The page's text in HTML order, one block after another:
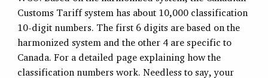
Customs Tariff system has about 10,000 classification
10-digit numbers. The first 6 digits are based on the
harmonized system and the other 4 are specific to
Canada. For a detailed page explaining how the
classification numbers work. Needless to say, your